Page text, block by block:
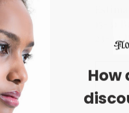
15-31
23-
How